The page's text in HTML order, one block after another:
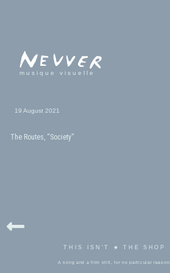
musique visuelle
19 August 2021
The Routes, “Society”
THIS ISN'T ★ THE SHOP
A song and a film still, for no particular reason.